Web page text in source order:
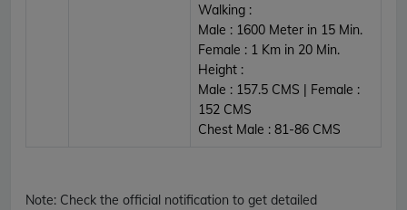
Walking :
Male : 1600 Meter in 15 Min.
Female : 1 Km in 20 Min.
Height :
Male : 157.5 CMS | Female :
152 CMS
Chest Male : 81-86 CMS
Note: Check the official notification to get detailed